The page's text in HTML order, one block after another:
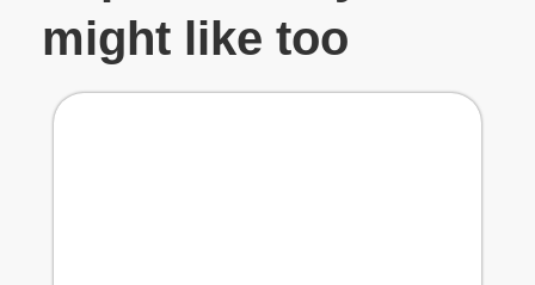
might like too